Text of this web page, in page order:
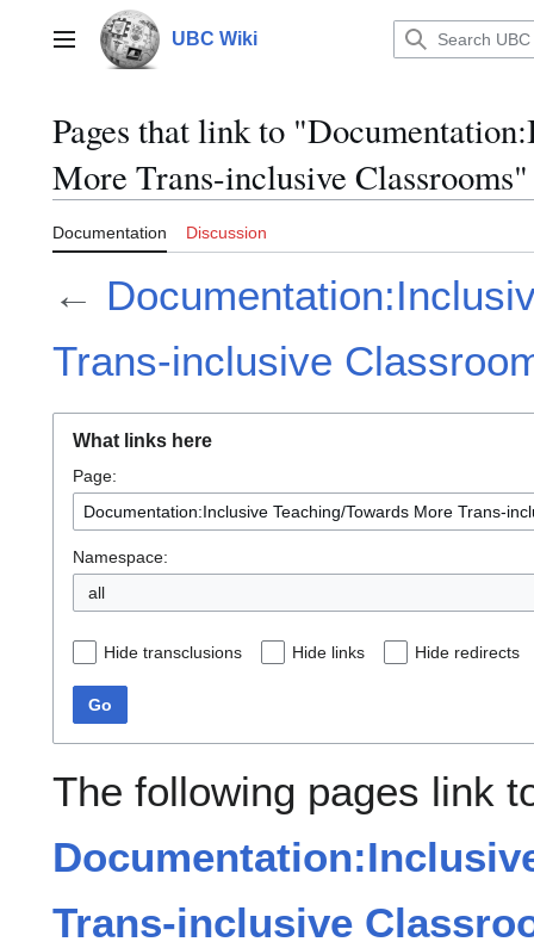
contentMain menu UBC Wiki
Pages that link to
More Trans-inclusive Classrooms"
Documentation Discussion
←
Trans-inclusive
What links here
Page:
Namespace:
all
Hide transclusions Hide links Hide redirects
Go
The following pages link
Trans-inclusive